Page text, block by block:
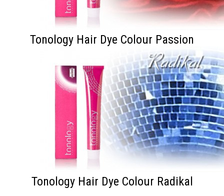
Tonology Hair Dye Colour Passion
Tonology Hair Dye Colour Radikal